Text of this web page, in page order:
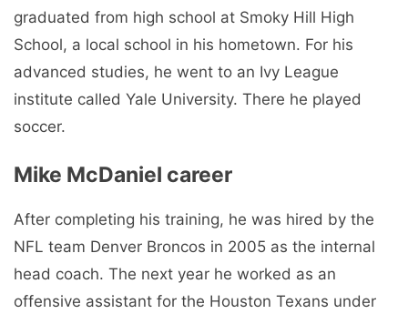
graduated from high school at Smoky Hill High
School, a local school in his hometown. For his
advanced studies, he went to an Ivy League
institute called Yale University. There he played
soccer.
Mike McDaniel career
After completing his training, he was hired by the
NFL team Denver Broncos in 2005 as the internal
head coach. The next year he worked as an
offensive assistant for the Houston Texans under